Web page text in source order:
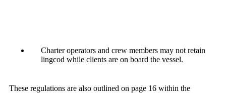
Charter operators and crew members may not retain
lingcod while clients are on board the vessel.
These regulations are also outlined on page 16 within the